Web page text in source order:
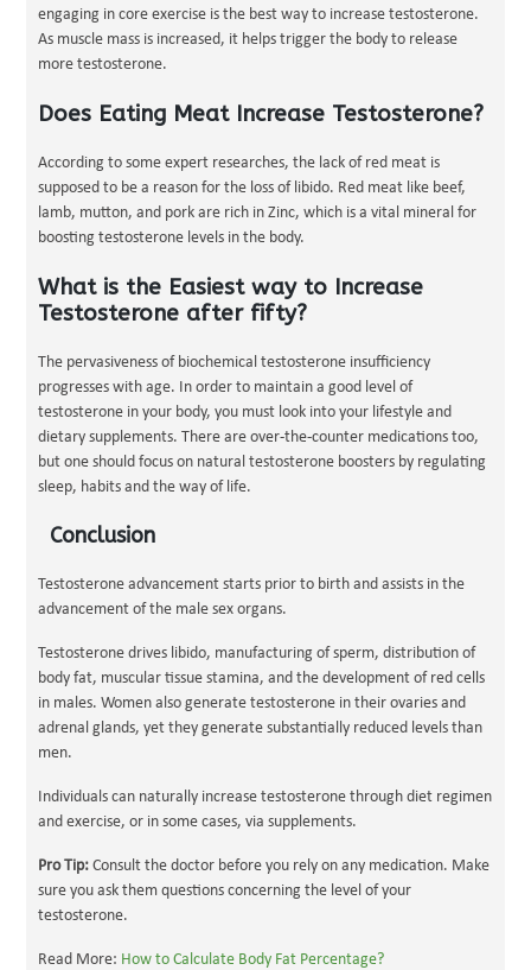
engaging in core exercise is the best way to increase testosterone.
As muscle mass is increased, it helps trigger the body to release
more testosterone.
Does Eating Meat Increase Testosterone?
According to some expert researches, the lack of red meat is
supposed to be a reason for the loss of libido. Red meat like beef,
lamb, mutton, and pork are rich in Zinc, which is a vital mineral for
boosting testosterone levels in the body.
What is the Easiest way to Increase
Testosterone after fifty?
The pervasiveness of biochemical testosterone insufficiency
progresses with age. In order to maintain a good level of
testosterone in your body, you must look into your lifestyle and
dietary supplements. There are over-the-counter medications too,
but one should focus on natural testosterone boosters by regulating
sleep, habits and the way of life.
Conclusion
Testosterone advancement starts prior to birth and assists in the
advancement of the male sex organs.
Testosterone drives libido, manufacturing of sperm, distribution of
body fat, muscular tissue stamina, and the development of red cells
in males. Women also generate testosterone in their ovaries and
adrenal glands, yet they generate substantially reduced levels than
men.
Individuals can naturally increase testosterone through diet regimen
and exercise, or in some cases, via supplements.
Pro Tip: Consult the doctor before you rely on any medication. Make
sure you ask them questions concerning the level of your
testosterone.
Read More: How to Calculate Body Fat Percentage?